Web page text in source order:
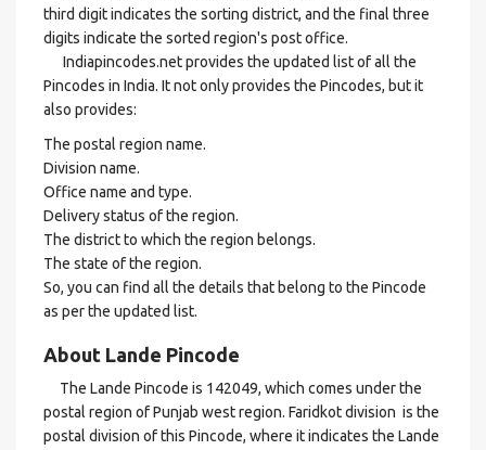
third digit indicates the sorting district, and the final three
digits indicate the sorted region's post office.
Indiapincodes.net provides the updated list of all the
Pincodes in India. It not only provides the Pincodes, but it
also provides:
The postal region name.
Division name.
Office name and type.
Delivery status of the region.
The district to which the region belongs.
The state of the region.
So, you can find all the details that belong to the Pincode
as per the updated list.
About Lande Pincode
The Lande Pincode is 142049, which comes under the
postal region of Punjab west region. Faridkot division is the
postal division of this Pincode, where it indicates the Lande